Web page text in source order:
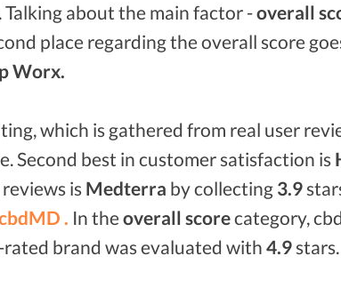
about the main factor -overall
place regarding the overall score
Worx.
which is gathered from real user
Second best in customer satisfaction is
is Medterra by collecting 3.9
. In the overall scorecategory,
brand was evaluated with4.9